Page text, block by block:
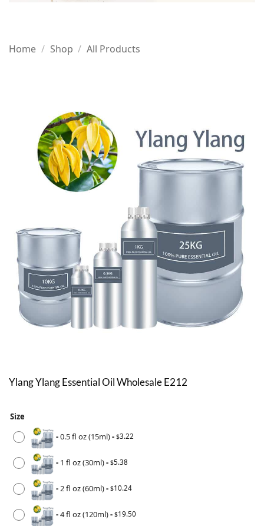
Home / Shop / All Products
Ylang Ylang Essential Oil Wholesale E212
Size
-0.5 fl oz (15ml)- $3.22
- 1 fl oz (30ml)- $5.38
- 2 fl oz (60ml)- $10.24
-4 fl oz (120ml)- $19.50